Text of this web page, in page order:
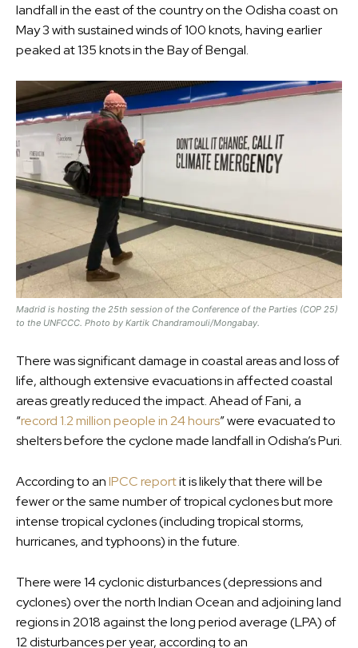
landfall in the east of the country on the Odisha coast on
May 3 with sustained winds of 100 knots, having earlier
peaked at 135 knots in the Bay of Bengal.
Madrid is hosting the 25th session of the Conference of the Parties (COP 25)
to the UNFCCC. Photo by Kartik Chandramouli/Mongabay.
There was significant damage in coastal areas and loss of
life, although extensive evacuations in affected coastal
areas greatly reduced the impact. Ahead of Fani, a
“record 1.2 million people in 24 hours” were evacuated to
shelters before the cyclone made landfall in Odisha’s Puri.
According to anIPCC reportit is likely that there will be
fewer or the same number of tropical cyclones but more
intense tropical cyclones (including tropical storms,
hurricanes, and typhoons) in the future.
There were 14 cyclonic disturbances (depressions and
cyclones) over the north Indian Ocean and adjoining land
regions in 2018 against the long period average (LPA) of
12 disturbances per year, according to an